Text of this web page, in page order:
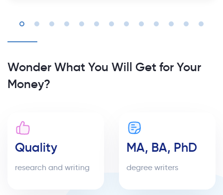
Wonder What You Will Get for Your
Money?
Quality
research and writing
MA, BA, PhD
degree writers